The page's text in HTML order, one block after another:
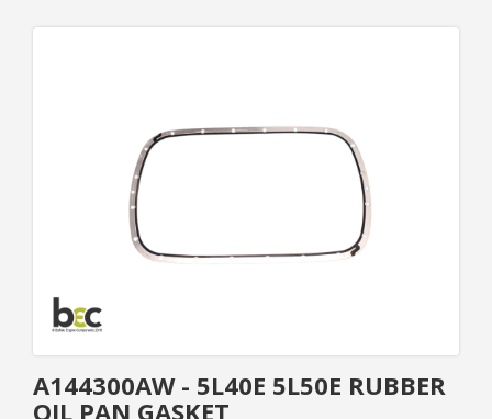
A144300AW - 5L40E 5L50E RUBBER
OIL PAN GASKET